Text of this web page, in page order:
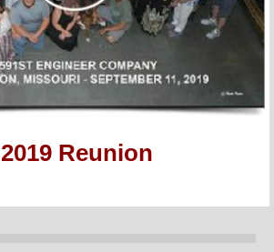
2019 Reunion